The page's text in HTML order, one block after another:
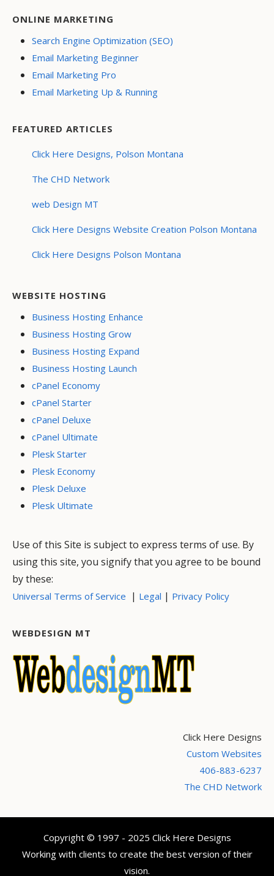
ONLINE MARKETING
Search Engine Optimization (SEO)
Email Marketing Beginner
Email Marketing Pro
Email Marketing Up & Running
FEATURED ARTICLES
Click Here Designs, Polson Montana
The CHD Network
web Design MT
Click Here Designs Website Creation Polson Montana
Click Here Designs Polson Montana
WEBSITE HOSTING
Business Hosting Enhance
Business Hosting Grow
Business Hosting Expand
Business Hosting Launch
cPanel Economy
cPanel Starter
cPanel Deluxe
cPanel Ultimate
Plesk Starter
Plesk Economy
Plesk Deluxe
Plesk Ultimate
Use of this Site is subject to express terms of use. By
using this site, you signify that you agree to be bound
by these:
Universal Terms of Service | Legal | Privacy Policy
WEBDESIGN MT
Click Here Designs
Custom Websites
406-883-6237
The CHD Network
Copyright © 1997 - 2025 Click Here Designs
Working with clients to create the best version of their
vision.